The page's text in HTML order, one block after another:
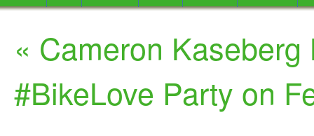
« Cameron
#BikeLove Party on